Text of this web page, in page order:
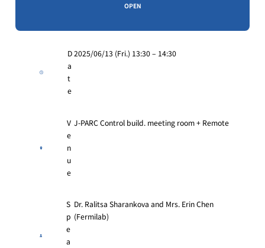
OPEN
D
a
t
e
2025/06/13 (Fri.) 13:30 – 14:30
V
e
n
u
e
J-PARC Control build. meeting room + Remote
S
p
e
a
Dr. Ralitsa Sharankova and Mrs. Erin Chen
(Fermilab)